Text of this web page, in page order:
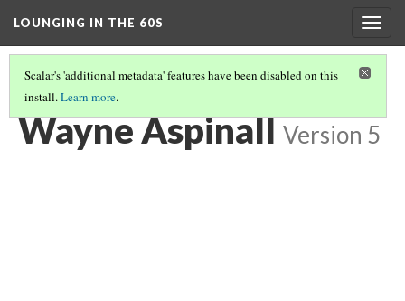
LOUNGING IN THE 60S
Scalar's 'additional metadata' features have been disabled on this
install.Learn more.
BEAVER MEADOWS VISITOR CENTER
Wayne Aspinall Version 5